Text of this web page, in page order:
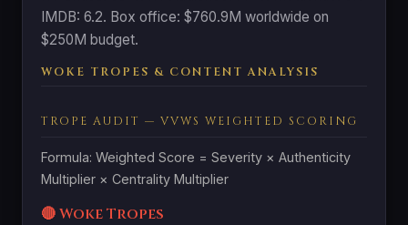
IMDB: 6.2. Box office: $760.9M worldwide on
$250M budget.
WOKE TROPES & CONTENT ANALYSIS
TROPE AUDIT — VVWS WEIGHTED SCORING
Formula: Weighted Score = Severity × Authenticity
Multiplier × Centrality Multiplier
🔴 Woke Tropes